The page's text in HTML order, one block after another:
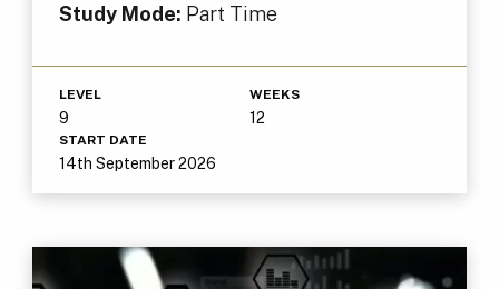
Study Mode: Part Time
LEVEL
9
WEEKS
12
START DATE
14th September 2026